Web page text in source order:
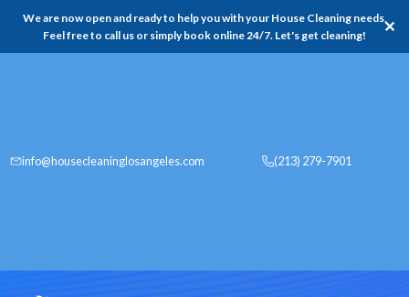
We are now open and ready to help you with your House Cleaning needs,
Feel free to call us or simply book online 24/7. Let's get cleaning!
✕
info@housecleaninglosangeles.com (213) 279-7901